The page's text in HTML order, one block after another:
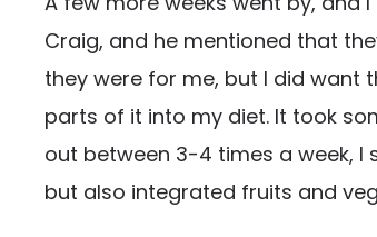
Craig, and he mentioned that
they were for me, but I did want
parts of it into my diet. It took
out between 3-4 times a week,
but also integrated fruits and